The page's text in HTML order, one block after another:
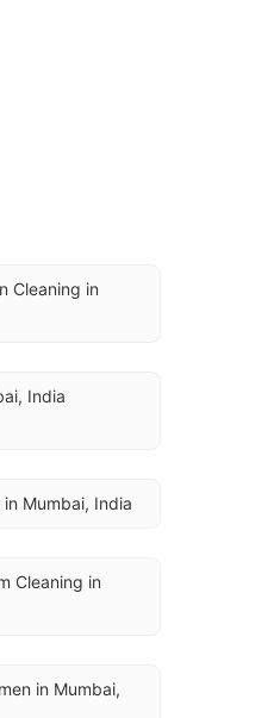
Cleaning in
India
Mumbai, India
Cleaning in
in Mumbai,